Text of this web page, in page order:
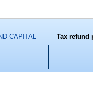
CAPITAL
Tax refund